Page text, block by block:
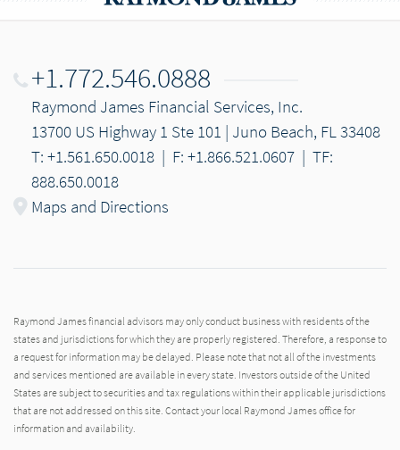
+1.772.546.0888
Raymond James Financial Services, Inc.
13700 US Highway 1 Ste 101 | Juno Beach, FL 33408
T: +1.561.650.0018 | F: +1.866.521.0607 | TF:
888.650.0018
Maps and Directions
Raymond James financial advisors may only conduct business with residents of the
states and jurisdictions for which they are properly registered. Therefore, a response to
a request for information may be delayed. Please note that not all of the investments
and services mentioned are available in every state. Investors outside of the United
States are subject to securities and tax regulations within their applicable jurisdictions
that are not addressed on this site. Contact your local Raymond James office for
information and availability.